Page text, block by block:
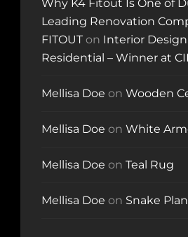
Why K4 Fitout Is One of
Leading Renovation
FITOUT on Interior Design
Residential – Winner at
Mellisa Doe on Wooden
Mellisa Doe on White
Mellisa Doe on Teal Rug
Mellisa Doe on Snake